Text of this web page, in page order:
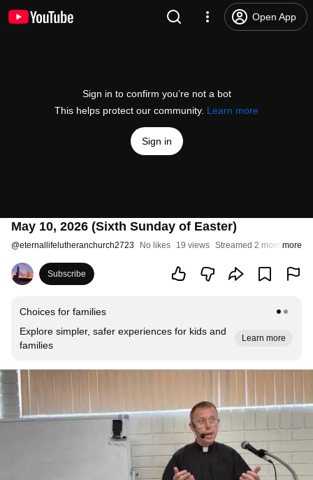
Open App
Sign in to confirm you’re not a bot
This helps protect our community. Learn more
Sign in
May 10, 2026 (Sixth Sunday of Easter)
@eternallifelutheranchurch2723 No likes 19 views Streamed 2 months ago
more
Subscribe
Choices for families
Explore simpler, safer experiences for kids and
families
Learn more